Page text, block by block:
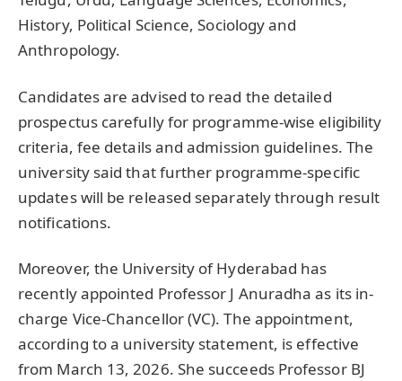
History, Political Science, Sociology and
Anthropology.
Candidates are advised to read the detailed
prospectus carefully for programme-wise eligibility
criteria, fee details and admission guidelines. The
university said that further programme-specific
updates will be released separately through result
notifications.
Moreover, the University of Hyderabad has
recently appointed Professor J Anuradha as its in-
charge Vice-Chancellor (VC). The appointment,
according to a university statement, is effective
from March 13, 2026. She succeeds Professor BJ